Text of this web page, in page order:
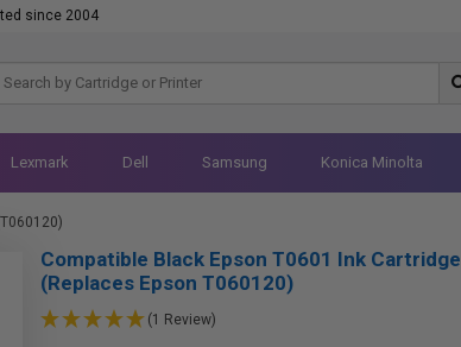
since 2004
Lexmark Dell Samsung Konica Minolta
Compatible Black Epson T0601 Ink Cartridge
(Replaces Epson T060120)
(1 Review)